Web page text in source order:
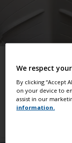
Helpful
of jobs.
We respect
By clicking “Accept
on your device to
assist in our
information.